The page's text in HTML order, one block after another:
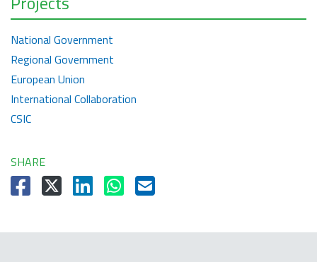
National Government
Regional Government
European Union
International Collaboration
CSIC
SHARE